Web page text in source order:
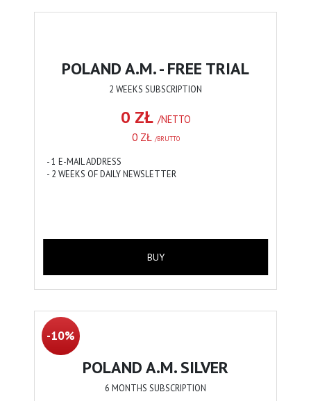
POLAND A.M. - FREE TRIAL
2 WEEKS SUBSCRIPTION
0 ZŁ /NETTO
0 ZŁ /BRUTTO
- 1 E-MAIL ADDRESS
- 2 WEEKS OF DAILY NEWSLETTER
BUY
-10%
POLAND A.M. SILVER
6 MONTHS SUBSCRIPTION